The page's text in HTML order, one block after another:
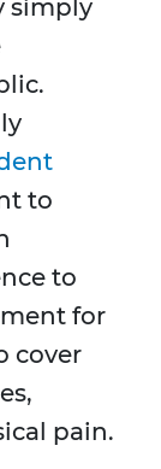
simply
to
to
for
cover
pain.